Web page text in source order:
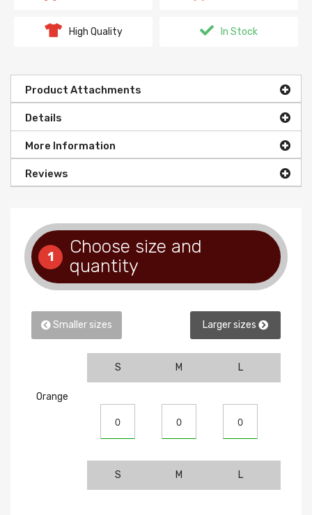
High Quality In Stock
Product Attachments
Details
More Information
Reviews
1
Choose size and
quantity
Smaller sizes Larger sizes
S M L
Orange
S M L